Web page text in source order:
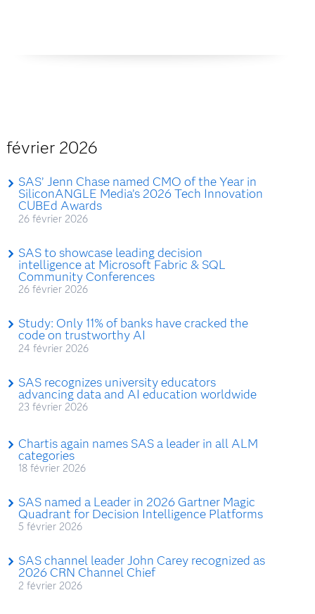
février 2026
SAS’ Jenn Chase named CMO of the Year in
SiliconANGLE Media’s 2026 Tech Innovation
CUBEd Awards
26 février 2026
SAS to showcase leading decision
intelligence at Microsoft Fabric & SQL
Community Conferences
26 février 2026
Study: Only 11% of banks have cracked the
code on trustworthy AI
24 février 2026
SAS recognizes university educators
advancing data and AI education worldwide
23 février 2026
Chartis again names SAS a leader in all ALM
categories
18 février 2026
SAS named a Leader in 2026 Gartner Magic
Quadrant for Decision Intelligence Platforms
5 février 2026
SAS channel leader John Carey recognized as
2026 CRN Channel Chief
2 février 2026